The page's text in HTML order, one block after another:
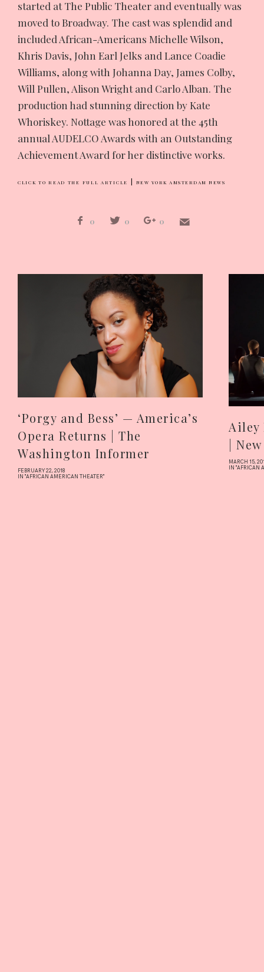
started at The Public Theater and eventually was
moved to Broadway. The cast was splendid and
included African-Americans Michelle Wilson,
Khris Davis, John Earl Jelks and Lance Coadie
Williams, along with Johanna Day, James Colby,
Will Pullen, Alison Wright and Carlo Alban. The
production had stunning direction by Kate
Whoriskey. Nottage was honored at the 45th
annual AUDELCO Awards with an Outstanding
Achievement Award for her distinctive works.
CLICK TO READ THE FULL ARTICLE NEW YORK AMSTERDAM NEWS
0 0 0
‘Porgy and Bess’ — America’s
Opera Returns | The
Washington Informer
FEBRUARY 22, 2018
IN "AFRICAN AMERICAN THEATER"
Ailey
|
MARCH 15,
IN "AFRICAN